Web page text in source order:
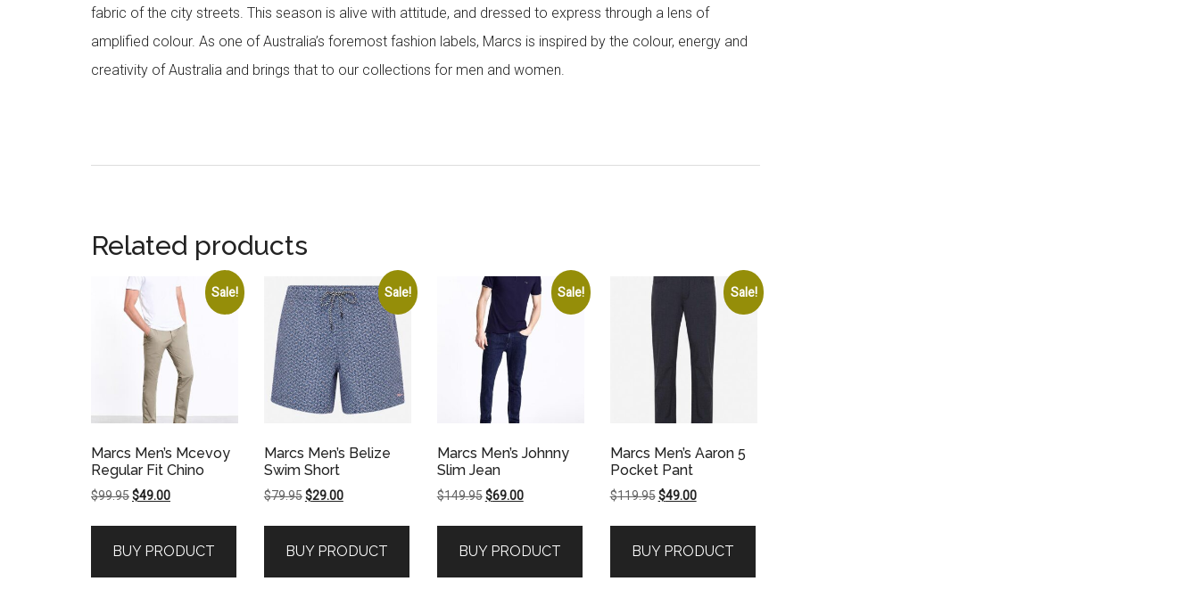
fabric of the city streets. This season is alive with attitude, and dressed to express through a lens of
amplified colour. As one of Australia’s foremost fashion labels, Marcs is inspired by the colour, energy and
creativity of Australia and brings that to our collections for men and women.
Related products
Sale!
Marcs Men’s Mcevoy
Regular Fit Chino
$99.95Original
$99.95.
$49.00Current
$49.00.
BUY PRODUCT
Sale!
Marcs Men’s Belize
Swim Short
$79.95Original
$79.95.
$29.00Current
$29.00.
BUY PRODUCT
Sale!
Marcs Men’s Johnny
Slim Jean
$149.95 Original
$149.95.
$69.00Current
$69.00.
BUY PRODUCT
Sale!
Marcs Men’s Aaron 5
Pocket Pant
$119.95 Original
$119.95.
$49.00Current
$49.00.
BUY PRODUCT